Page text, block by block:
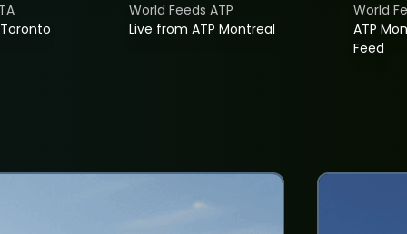
Live from ATP Montreal
World Feeds ATP
ATP
Feed
World